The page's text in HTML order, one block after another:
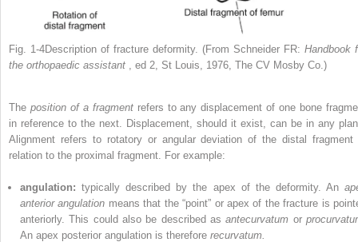
Fig. 1-4Description of fracture deformity. (From Schneider FR: Handbook
the orthopaedic assistant
, ed 2, St Louis, 1976, The CV Mosby Co.)
The position of a fragmentrefers to any displacement of one bone
in reference to the next. Displacement, should it exist, can be in any
Alignment refers to rotatory or angular deviation of the distal fragment
relation to the proximal fragment. For example:
angulation:typically described by the apex of the deformity. An
anterior angulation means that the “point” or apex of the fracture is
anteriorly. This could also be described asantecurvatum or
An apex posterior angulation is therefore recurvatum.